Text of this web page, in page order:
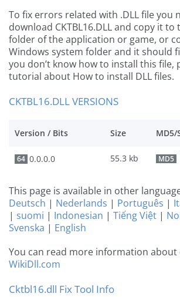
To fix errors related with .DLL file you
download CKTBL16.DLL and copy it
folder of the application or game, or
Windows system folder and it should
you don’t know how to install this file,
tutorial about How to install DLL files.
CKTBL16.DLL VERSIONS
Version / Bits Size MD5/
64 0.0.0.0 55.3 kb MD5
This page is available in other
Deutsch | Nederlands | Português |
| suomi | Indonesian | Tiếng Việt |
Svenska | English
You can read more information about
WikiDll.com
Cktbl16.dll Fix Tool Info